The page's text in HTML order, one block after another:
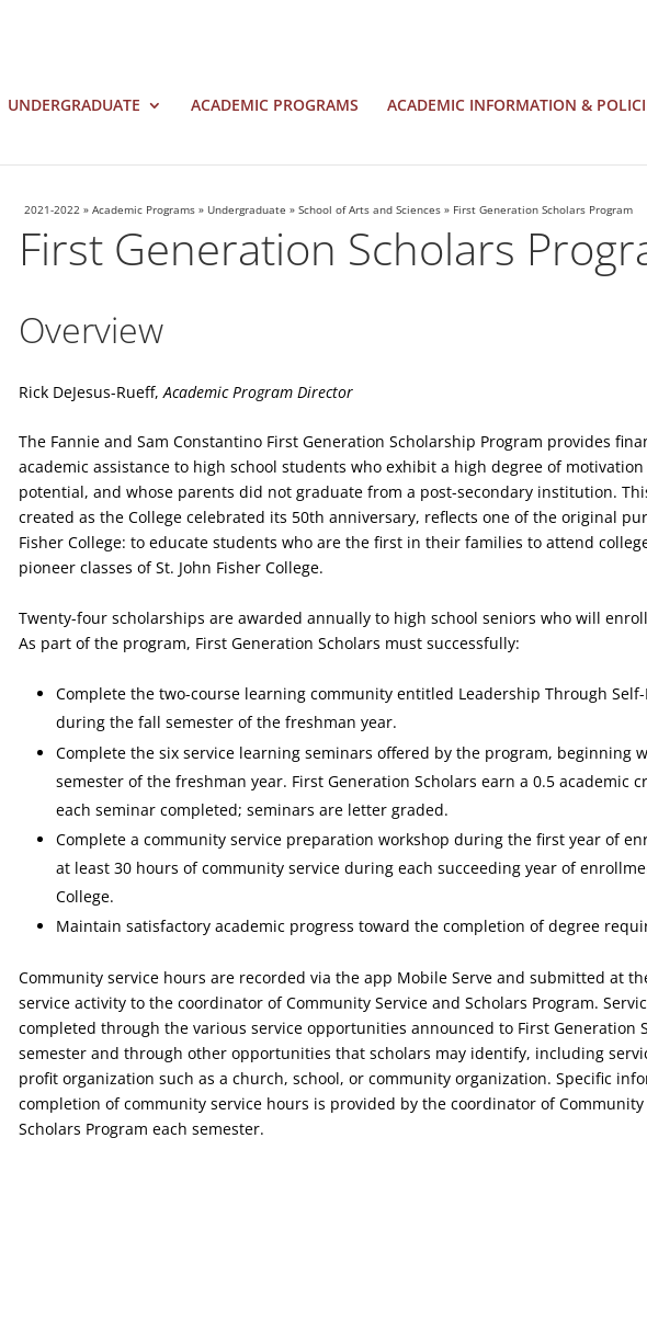
UNDERGRADUATE ACADEMIC PROGRAMS ACADEMIC INFORMATION &
2021-2022 »Academic Programs » Undergraduate »School of Arts and Sciences » First Generation Scholars Program
First Generation Scholars
Overview
Rick DeJesus-Rueff,Academic Program Director
The Fannie and Sam Constantino First Generation Scholarship Program provides
academic assistance to high school students who exhibit a high degree of
potential, and whose parents did not graduate from a post-secondary institution.
created as the College celebrated its 50th anniversary, reflects one of the original
Fisher College: to educate students who are the first in their families to attend
pioneer classes of St. John Fisher College.
Twenty-four scholarships are awarded annually to high school seniors who will
As part of the program, First Generation Scholars must successfully:
Complete the two-course learning community entitled Leadership Through
during the fall semester of the freshman year.
Complete the six service learning seminars offered by the program, beginning
semester of the freshman year. First Generation Scholars earn a 0.5 academic
each seminar completed; seminars are letter graded.
Complete a community service preparation workshop during the first year of
at least 30 hours of community service during each succeeding year of
College.
Maintain satisfactory academic progress toward the completion of degree
Community service hours are recorded via the app Mobile Serve and submitted at
service activity to the coordinator of Community Service and Scholars Program.
completed through the various service opportunities announced to First Generation
semester and through other opportunities that scholars may identify, including
profit organization such as a church, school, or community organization. Specific
completion of community service hours is provided by the coordinator of Community
Scholars Program each semester.